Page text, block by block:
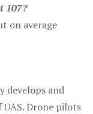
107?
on average
develops and
Drone pilots